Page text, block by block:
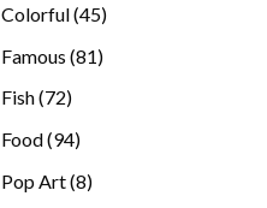
Colorful 4545
Famous 8181
Fish 7272
Food 9494
Pop Art 88